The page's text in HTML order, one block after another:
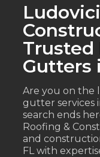
Trusted
Gutters
Are you on the
gutter services
search ends
Roofing &
and
FL with